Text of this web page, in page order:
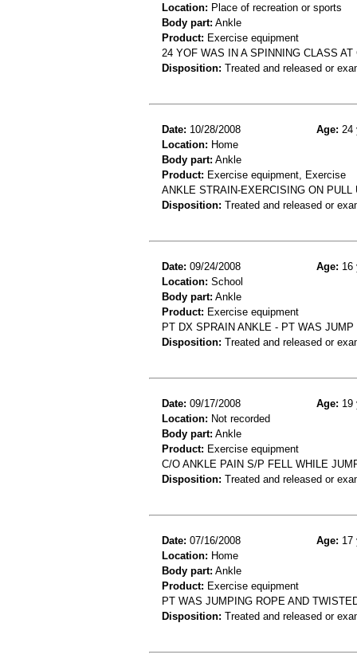
Location: Place of recreation or sports
Body part: Ankle
Product: Exercise equipment
24 YOF WAS IN A SPINNING CLASS
Disposition: Treated and released or
Date: 10/28/2008 Age: 24
Location: Home
Body part: Ankle
Product: Exercise equipment, Exercise
ANKLE STRAIN-EXERCISING ON
Disposition: Treated and released or
Date: 09/24/2008 Age: 16
Location: School
Body part: Ankle
Product: Exercise equipment
PT DX SPRAIN ANKLE - PT WAS
Disposition: Treated and released or
Date: 09/17/2008 Age: 19
Location: Not recorded
Body part: Ankle
Product: Exercise equipment
C/O ANKLE PAIN S/P FELL WHILE
Disposition: Treated and released or
Date: 07/16/2008 Age: 17
Location: Home
Body part: Ankle
Product: Exercise equipment
PT WAS JUMPING ROPE AND
Disposition: Treated and released or